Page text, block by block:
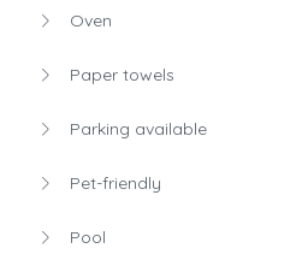
Oven
Paper towels
Parking available
Pet-friendly
Pool